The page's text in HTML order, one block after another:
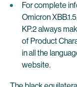
For complete
Omicron
KP.2 always
of Product
in all the
website.